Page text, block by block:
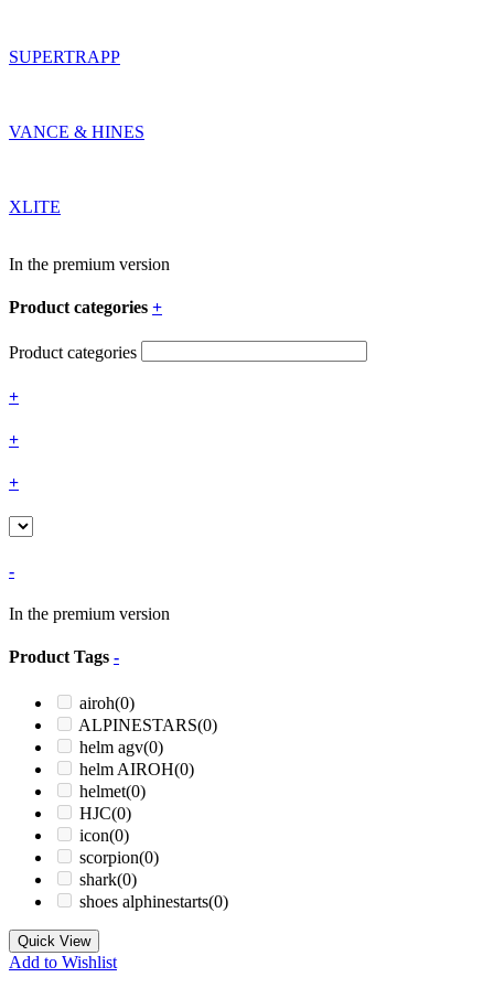
SUPERTRAPP
VANCE & HINES
XLITE
In the premium version
Product categories +
Product categories
+
+
+
-
In the premium version
Product Tags -
airoh(0)
ALPINESTARS(0)
helm agv(0)
helm AIROH(0)
helmet(0)
HJC(0)
icon(0)
scorpion(0)
shark(0)
shoes alphinestarts(0)
Quick View
Add to Wishlist